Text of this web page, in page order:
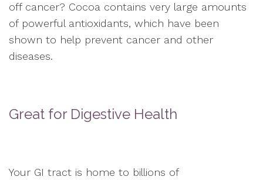
off cancer? Cocoa contains very large amounts
of powerful antioxidants, which have been
shown to help prevent cancer and other
diseases.
Great for Digestive Health
Your GI tract is home to billions of